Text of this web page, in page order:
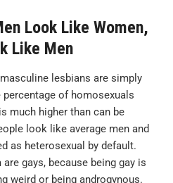
Look Like Women,
Like Men
lesbians are simply
of homosexuals
much higher than can be
look like average men and
as heterosexual by default.
gays, because being gay is
weird or being androgynous.